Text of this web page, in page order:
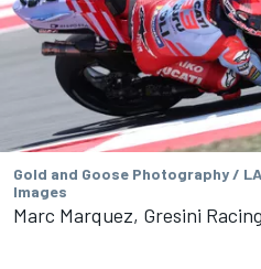
Gold and Goose Photography /
Images
Marc Marquez, Gresini